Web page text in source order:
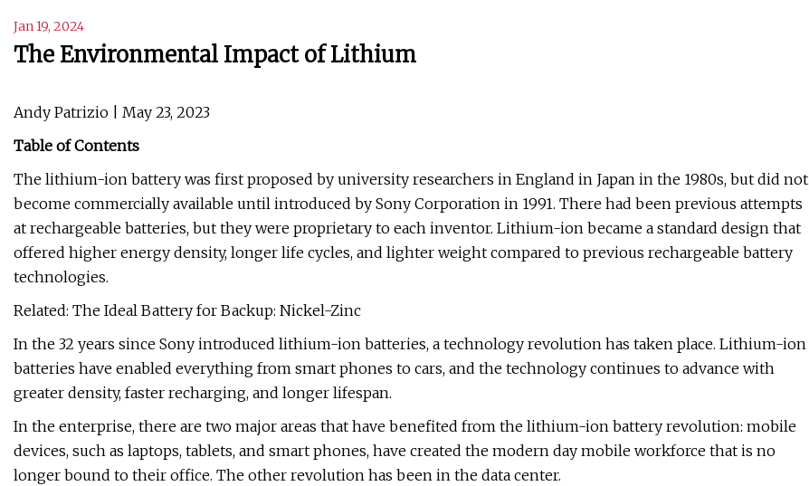
Jan 19, 2024
The Environmental Impact of Lithium
Andy Patrizio | May 23, 2023
Table of Contents
The lithium-ion battery was first proposed by university researchers in England in Japan in the 1980s, but did not
become commercially available until introduced by Sony Corporation in 1991. There had been previous attempts
at rechargeable batteries, but they were proprietary to each inventor. Lithium-ion became a standard design that
offered higher energy density, longer life cycles, and lighter weight compared to previous rechargeable battery
technologies.
Related: The Ideal Battery for Backup: Nickel-Zinc
In the 32 years since Sony introduced lithium-ion batteries, a technology revolution has taken place. Lithium-ion
batteries have enabled everything from smart phones to cars, and the technology continues to advance with
greater density, faster recharging, and longer lifespan.
In the enterprise, there are two major areas that have benefited from the lithium-ion battery revolution: mobile
devices, such as laptops, tablets, and smart phones, have created the modern day mobile workforce that is no
longer bound to their office. The other revolution has been in the data center.